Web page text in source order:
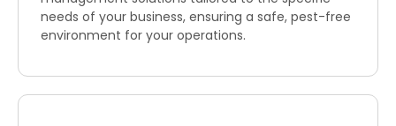
needs of your business, ensuring a safe, pest-free
environment for your operations.